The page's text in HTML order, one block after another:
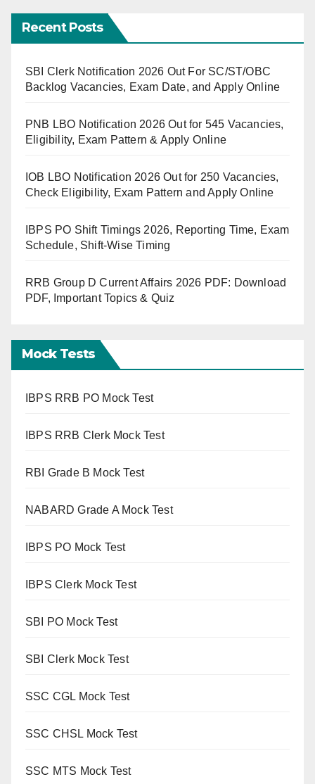
Recent Posts
SBI Clerk Notification 2026 Out For SC/ST/OBC
Backlog Vacancies, Exam Date, and Apply Online
PNB LBO Notification 2026 Out for 545 Vacancies,
Eligibility, Exam Pattern & Apply Online
IOB LBO Notification 2026 Out for 250 Vacancies,
Check Eligibility, Exam Pattern and Apply Online
IBPS PO Shift Timings 2026, Reporting Time, Exam
Schedule, Shift-Wise Timing
RRB Group D Current Affairs 2026 PDF: Download
PDF, Important Topics & Quiz
Mock Tests
IBPS RRB PO Mock Test
IBPS RRB Clerk Mock Test
RBI Grade B Mock Test
NABARD Grade A Mock Test
IBPS PO Mock Test
IBPS Clerk Mock Test
SBI PO Mock Test
SBI Clerk Mock Test
SSC CGL Mock Test
SSC CHSL Mock Test
SSC MTS Mock Test